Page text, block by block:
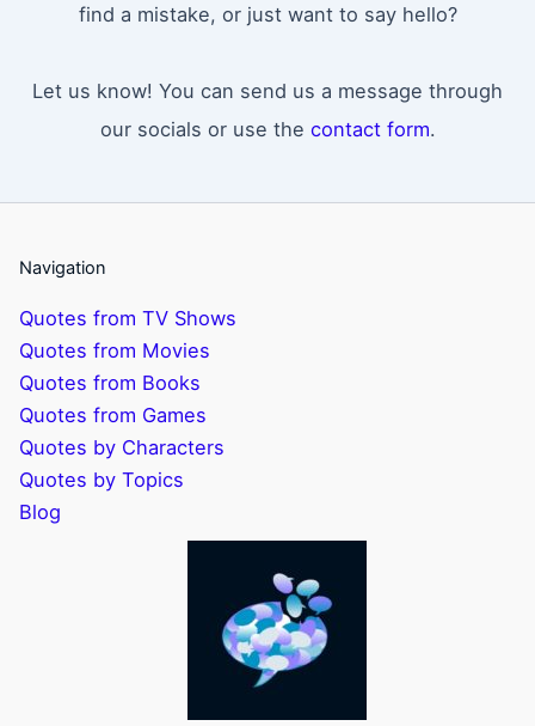
find a mistake, or just want to say hello?
Let us know! You can send us a message through
our socials or use the contact form.
Navigation
Quotes from TV Shows
Quotes from Movies
Quotes from Books
Quotes from Games
Quotes by Characters
Quotes by Topics
Blog